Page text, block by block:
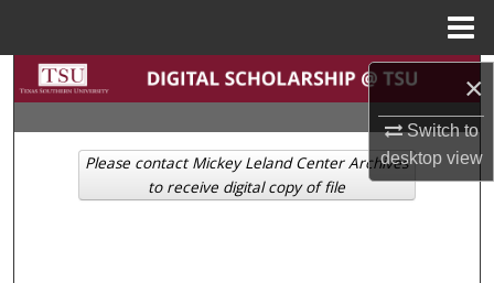
×
Switch to
desktopview
Search
Browse Collections
My Account
Please contact Mickey Leland Center Archives
to receive digital copy of file